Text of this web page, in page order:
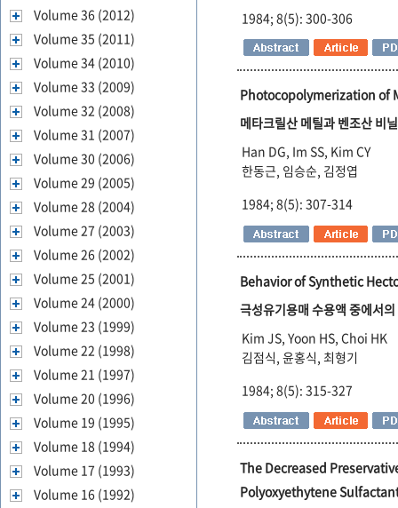
Volume 36 (2012)
Volume 35 (2011)
Volume 34 (2010)
Volume 33 (2009)
Volume 32 (2008)
Volume 31 (2007)
Volume 30 (2006)
Volume 29 (2005)
Volume 28 (2004)
Volume 27 (2003)
Volume 26 (2002)
Volume 25 (2001)
Volume 24 (2000)
Volume 23 (1999)
Volume 22 (1998)
Volume 21 (1997)
Volume 20 (1996)
Volume 19 (1995)
Volume 18 (1994)
Volume 17 (1993)
Volume 16 (1992)
1984; 8(5): 300-306
Photocopolymerization of
메타크릴산 메틸과 벤조산 비
Han DG, Im SS, Kim CY
한동근, 임승순, 김정엽
1984; 8(5): 307-314
Behavior of Synthetic
극성유기용매 수용액 중에서
Kim JS, Yoon HS, Choi HK
김점식, 윤홍식, 최형기
1984; 8(5): 315-327
The Decreased
Polyoxyethytene